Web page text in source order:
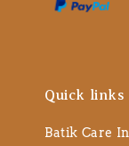
Quick links
Batik Care